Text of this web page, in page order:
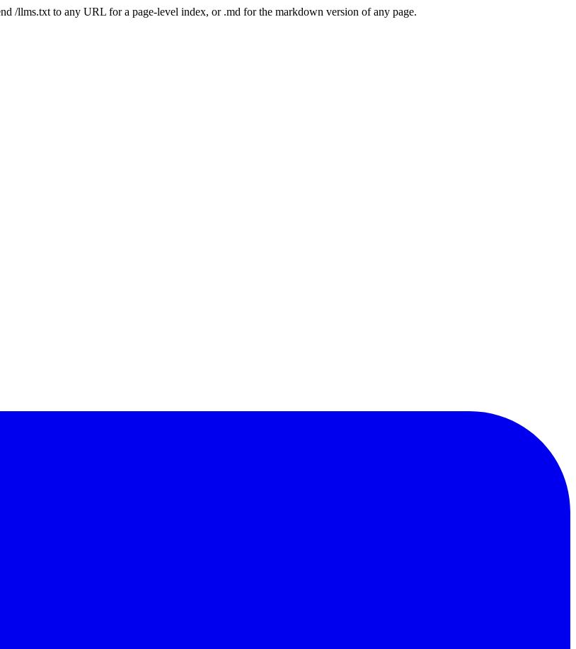
/llms.txt to any URL for a page-level index, or .md for the markdown version of any page.